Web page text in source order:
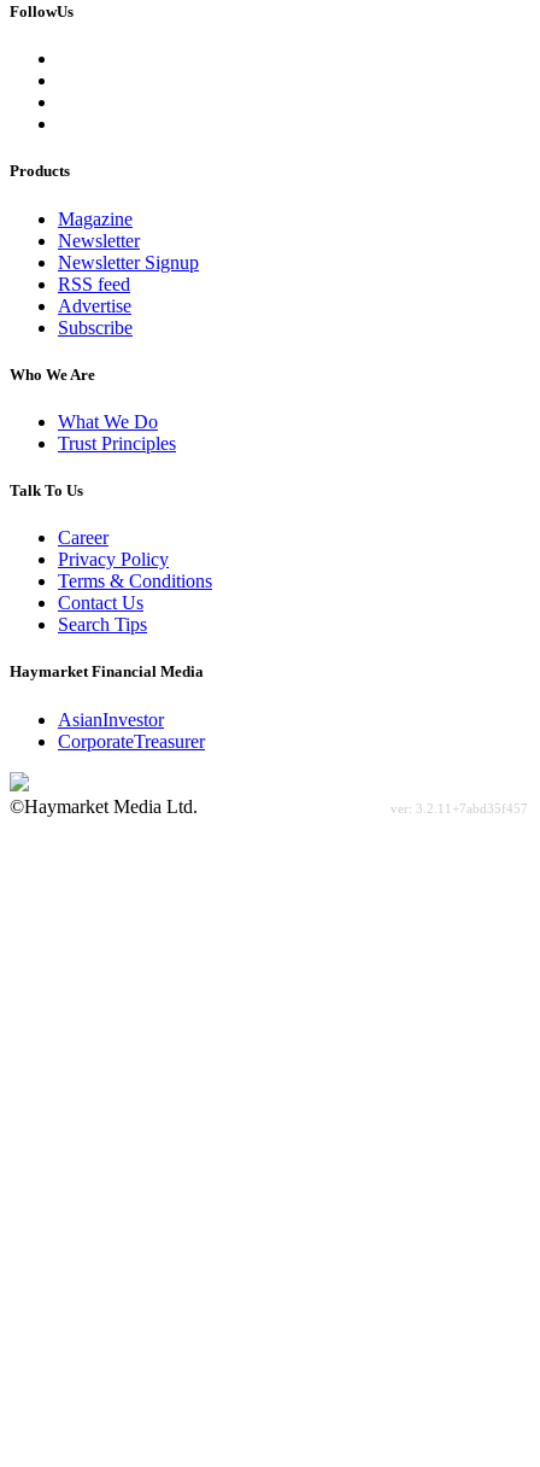
FollowUs
Products
Magazine
Newsletter
Newsletter Signup
RSS feed
Advertise
Subscribe
Who We Are
What We Do
Trust Principles
Talk To Us
Career
Privacy Policy
Terms & Conditions
Contact Us
Search Tips
Haymarket Financial Media
AsianInvestor
CorporateTreasurer
©Haymarket Media Ltd.